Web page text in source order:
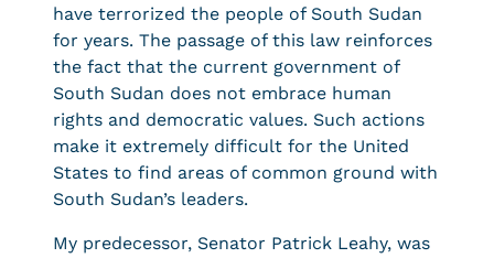
have terrorized the people of South Sudan
for years. The passage of this law reinforces
the fact that the current government of
South Sudan does not embrace human
rights and democratic values. Such actions
make it extremely difficult for the United
States to find areas of common ground with
South Sudan’s leaders.
My predecessor, Senator Patrick Leahy, was